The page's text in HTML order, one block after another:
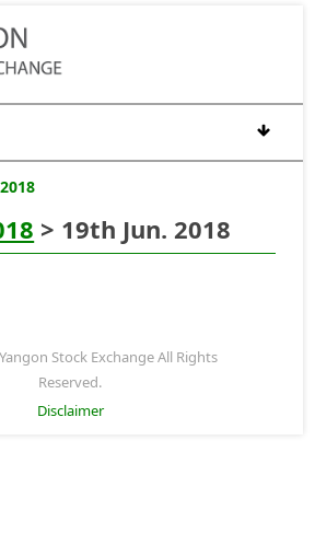
> 19th Jun. 2018
Stock Exchange All Rights
Reserved.
Disclaimer